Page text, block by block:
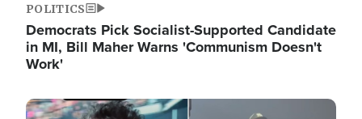
POLITICS
Democrats Pick Socialist-Supported Candidate
in MI, Bill Maher Warns 'Communism Doesn't
Work'
Image